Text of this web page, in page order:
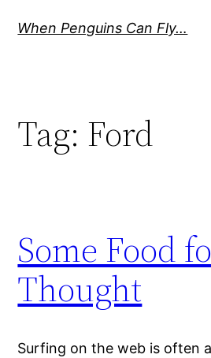
When Penguins Can Fly…
Tag: Ford
Some Food
Thought
Surfing on the web is often